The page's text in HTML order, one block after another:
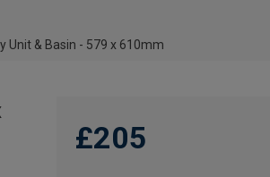
Unit & Basin - 579 x 610mm
£205